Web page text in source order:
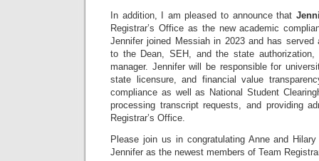
In addition, I am pleased to announce that
Registrar’s Office as the new academic
Jennifer joined Messiah in 2023 and has
to the Dean, SEH, and the state authorization,
manager. Jennifer will be responsible for
state licensure, and financial value
compliance as well as National Student
processing transcript requests, and providing
Registrar’s Office.
Please join us in congratulating Anne and
Jennifer as the newest members of Team